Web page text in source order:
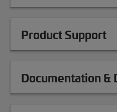
Product Support
Documentation &